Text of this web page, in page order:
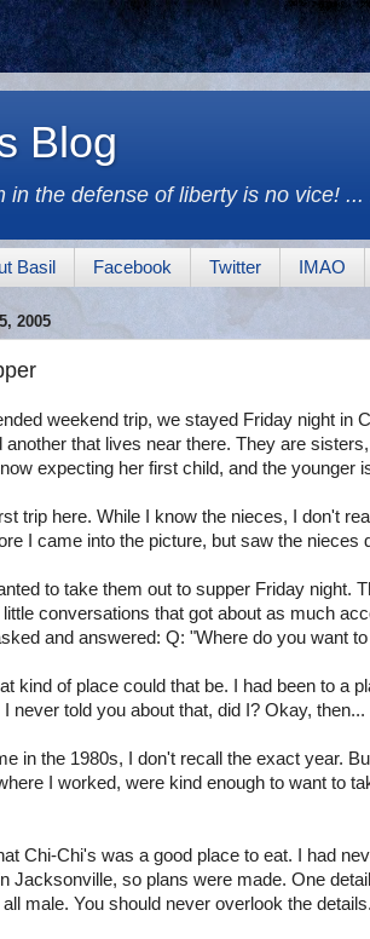
Blog
in the defense of liberty is no vice!
Basil Facebook Twitter IMAO
2005
weekend trip, we stayed Friday night in
another that lives near there. They are
expecting her first child, and the younger
trip here. While I know the nieces, I don't
I came into the picture, but saw the nieces
to take them out to supper Friday night.
little conversations that got about as much
and answered: Q: "Where do you want
kind of place could that be. I had been to a
never told you about that, did I? Okay, then...
in the 1980s, I don't recall the exact year.
I worked, were kind enough to want to
Chi-Chi's was a good place to eat. I had
Jacksonville, so plans were made. One
male. You should never overlook the details.